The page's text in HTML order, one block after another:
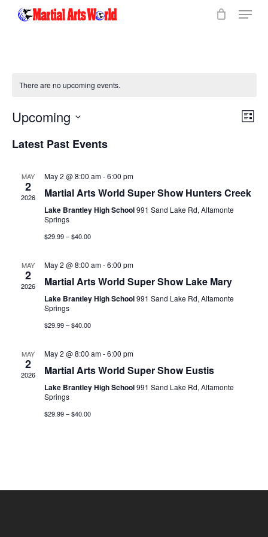
Menu
There are no upcoming events.
List
Upcoming
date.
Latest Past Events
MAY
2
2026
May 2 @ 8:00 am-6:00 pm
Martial Arts World Super Show Hunters Creek
Lake Brantley High School991 Sand Lake Rd, Altamonte
Springs
$29.99 – $40.00
MAY
2
2026
May 2 @ 8:00 am-6:00 pm
Martial Arts World Super Show Lake Mary
Lake Brantley High School991 Sand Lake Rd, Altamonte
Springs
$29.99 – $40.00
MAY
2
2026
May 2 @ 8:00 am-6:00 pm
Martial Arts World Super Show Eustis
Lake Brantley High School991 Sand Lake Rd, Altamonte
Springs
$29.99 – $40.00